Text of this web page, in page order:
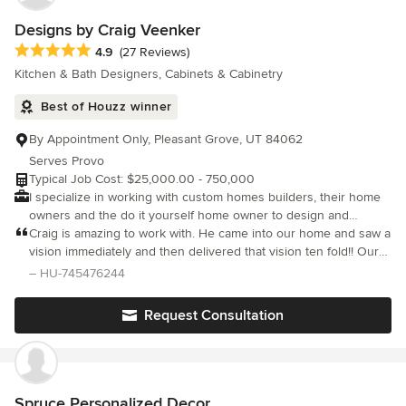
house was completed. We’ve known many designers, and Laura
gets a 6 out of 5 stars … we could not recommend her more
highly!
Designs by Craig Veenker
Average rating: 4.9 out of 5 stars
4.9 (27 Reviews)
Kitchen & Bath Designers, Cabinets & Cabinetry
Best of Houzz winner
By Appointment Only, Pleasant Grove, UT 84062
Serves Provo
Typical Job Cost: $25,000.00 - 750,000
I specialize in working with custom homes builders, their home
owners and the do it yourself home owner to design and
manufacture their mid to high end custom cabinetry for new
homes and remodels. I began working in this amazing and ever
changing industry in 2000. I pride myself in ensuring that my
accomplishment in life was winning over the heart of my
sweetheart Cricket. We have been married since 1995 and have
4 wonderful children and three grandchildren. My family means
the world to me and everything that I do revolves around them. I
offer custom cabinetry design services and hand crafted custom
Craig is amazing to work with. He came into our home and saw a
vision immediately and then delivered that vision ten fold!! Our
new designed cabinets in both the kitchen and bathroom
– HU-745476244
Request Consultation